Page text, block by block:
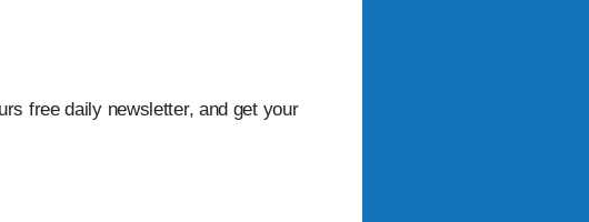
free daily newsletter, and get your